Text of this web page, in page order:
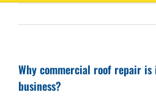
Why commercial roof repair
business?